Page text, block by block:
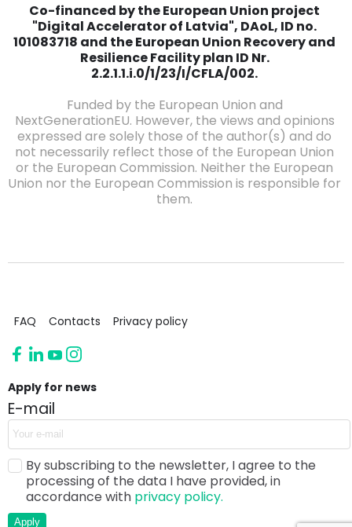
Co-financed by the European Union project
"Digital Accelerator of Latvia", DAoL, ID no.
101083718 and the European Union Recovery and
Resilience Facility plan ID Nr.
2.2.1.1.i.0/1/23/I/CFLA/002.
Funded by the European Union and
NextGenerationEU. However, the views and opinions
expressed are solely those of the author(s) and do
not necessarily reflect those of the European Union
or the European Commission. Neither the European
Union nor the European Commission is responsible for
them.
FAQ Contacts Privacy policy
Apply for news
E-mail
By subscribing to the newsletter, I agree to the
processing of the data I have provided, in
accordance with privacy policy.
Apply